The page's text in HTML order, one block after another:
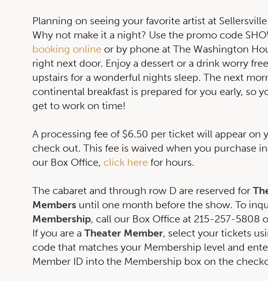
Planning on seeing your favorite artist at
Why not make it a night? Use the promo code
booking online or by phone at The Washington
right next door. Enjoy a dessert or a drink worry
upstairs for a wonderful nights sleep. The next
continental breakfast is prepared for you early, so
get to work on time!
A processing fee of $6.50 per ticket will appear on
check out. This fee is waived when you purchase
our Box Office, click here for hours.
The cabaret and through row D are reserved for
Members until one month before the show. To
Membership, call our Box Office at 215-257-5808
If you are a Theater Member, select your tickets
code that matches your Membership level and
Member ID into the Membership box on the